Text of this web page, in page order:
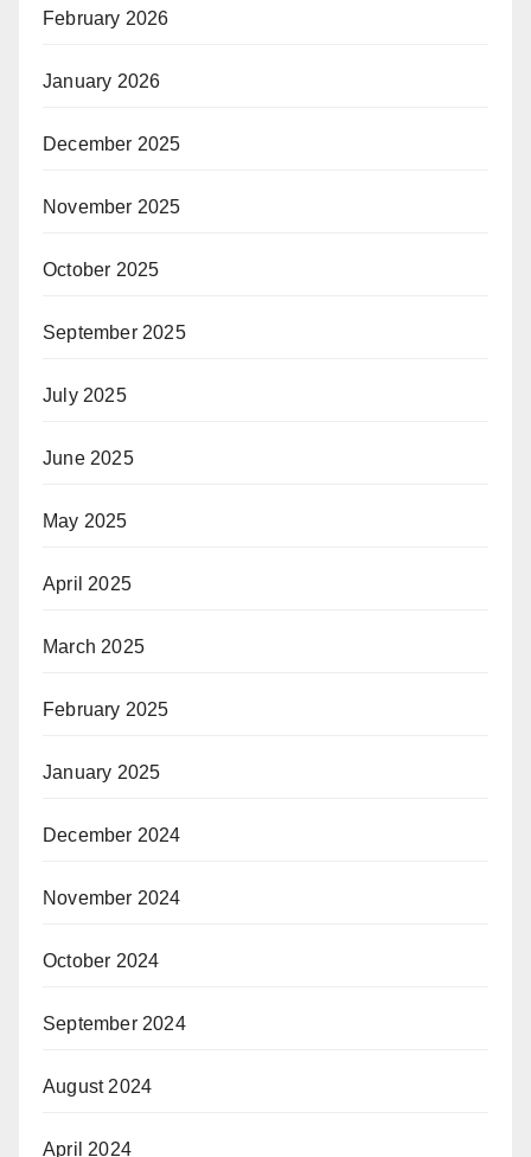
February 2026
January 2026
December 2025
November 2025
October 2025
September 2025
July 2025
June 2025
May 2025
April 2025
March 2025
February 2025
January 2025
December 2024
November 2024
October 2024
September 2024
August 2024
April 2024